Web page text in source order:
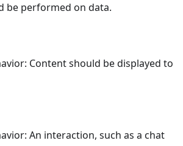
be performed on data.
Content should be displayed to
An interaction, such as a chat